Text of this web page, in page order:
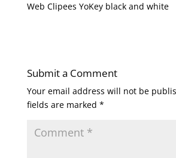
Web Clipees YoKey black and white
Submit a Comment
Your email address will not be
fields are marked *